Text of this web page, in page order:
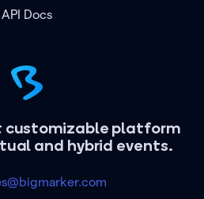
customizable platform
and hybrid events.
API Docs